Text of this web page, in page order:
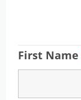
First Name